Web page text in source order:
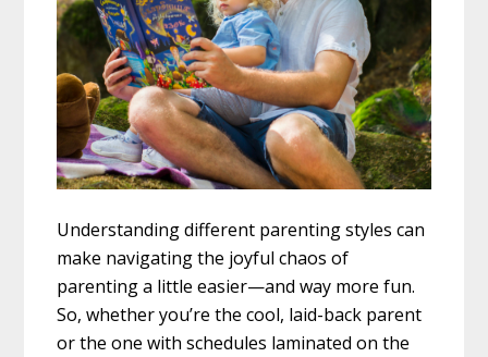
Understanding different parenting styles can
make navigating the joyful chaos of
parenting a little easier—and way more fun.
So, whether you’re the cool, laid-back parent
or the one with schedules laminated on the